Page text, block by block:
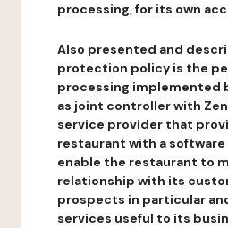
processing, for its own
Also presented and
protection policy is the
processing implemented
as joint controller with
service provider that
restaurant with a
enable the restaurant to
relationship with its
prospects in particular
services useful to its